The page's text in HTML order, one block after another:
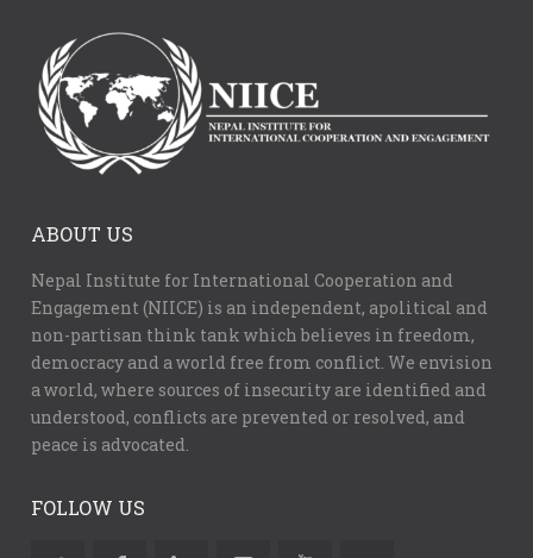
ABOUT US
Nepal Institute for International Cooperation and
Engagement (NIICE) is an independent, apolitical and
non-partisan think tank which believes in freedom,
democracy and a world free from conflict. We envision
a world, where sources of insecurity are identified and
understood, conflicts are prevented or resolved, and
peace is advocated.
FOLLOW US